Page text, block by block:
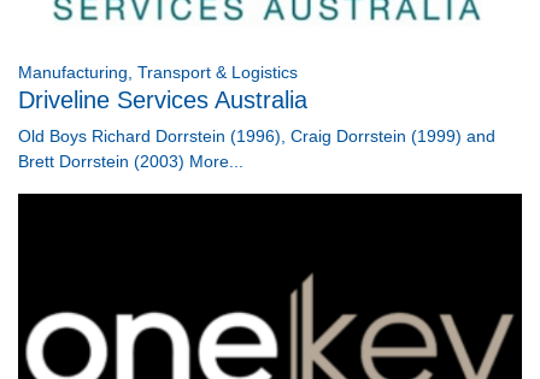
Manufacturing, Transport & Logistics
Driveline Services Australia
Old Boys Richard Dorrstein (1996), Craig Dorrstein (1999) and
Brett Dorrstein (2003) More...